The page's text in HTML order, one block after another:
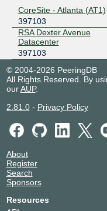
CoreSite - Atlanta (AT1)
397103
RSA Dexter Avenue
Datacenter
397103
© 2004-2026 PeeringDB
All Rights Reserved. By
ourAUP.
2.81.0- Privacy Policy
About
Register
Search
Sponsors
Resources